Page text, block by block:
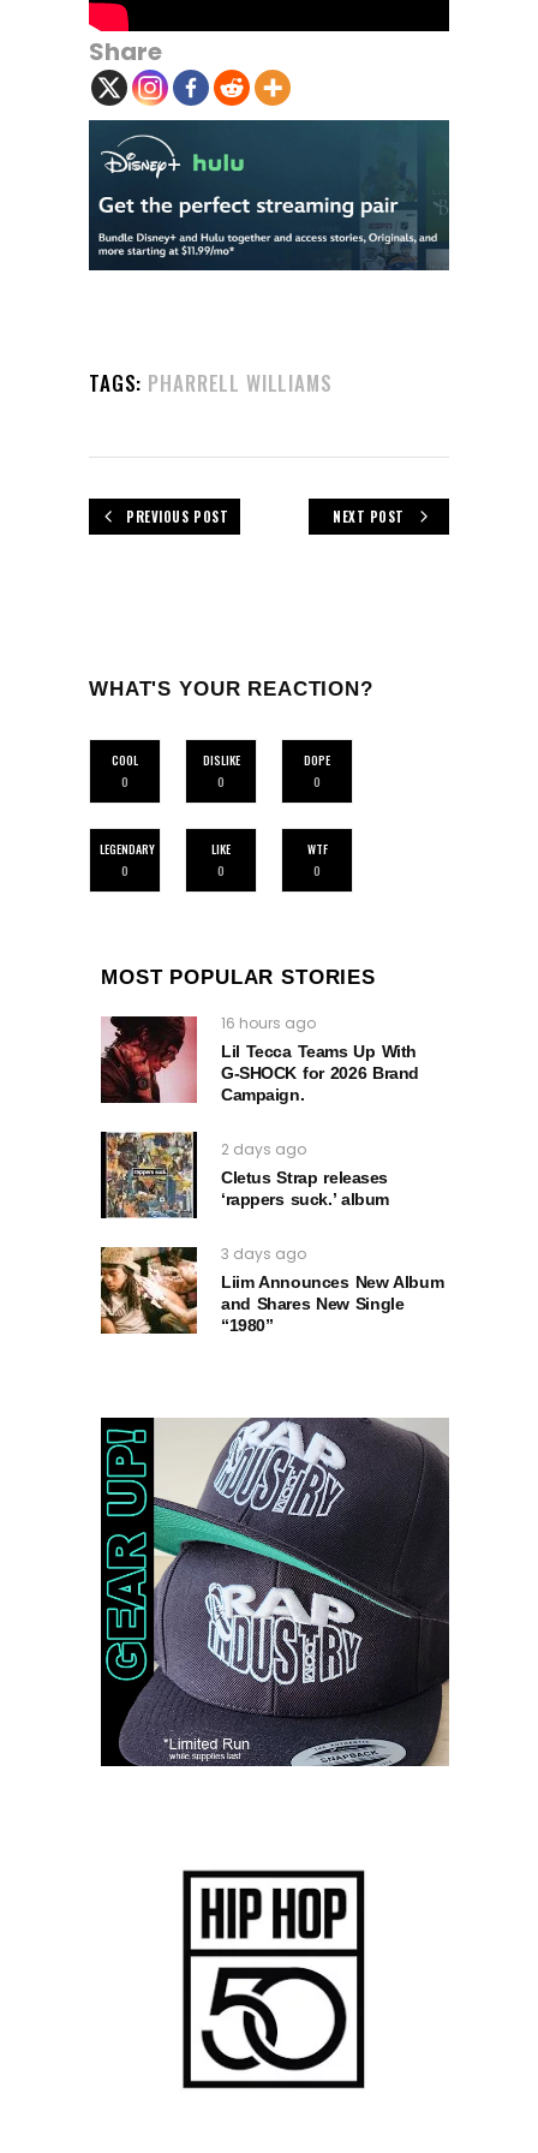
Share
TAGS: PHARRELL WILLIAMS
PREVIOUS POST NEXT POST
WHAT'S YOUR REACTION?
COOL
0
DISLIKE
0
DOPE
0
LEGENDARY
0
LIKE
0
WTF
0
MOST POPULAR STORIES
16 hours ago
Lil Tecca Teams Up With
G‑SHOCK for 2026 Brand
Campaign.
2 days ago
Cletus Strap releases
‘rappers suck.’ album
3 days ago
Liim Announces New Album
and Shares New Single
“1980”